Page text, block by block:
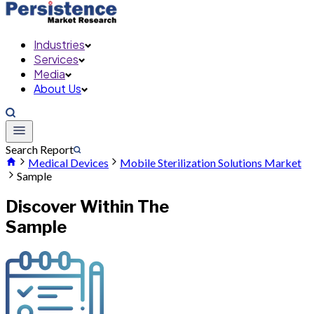
Industries
Services
Media
About Us
Search Report
Medical Devices
Mobile Sterilization Solutions Market
Sample
Discover Within The
Sample